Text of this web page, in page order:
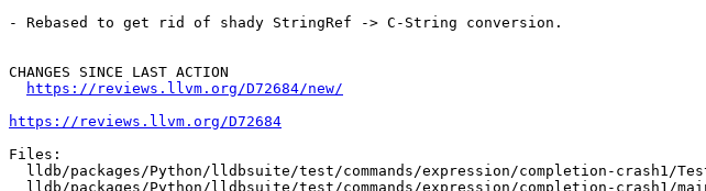
- Rebased to get rid of shady StringRef -> C-String conversion.
CHANGES SINCE LAST ACTION
https://reviews.llvm.org/D72684/new/
https://reviews.llvm.org/D72684
Files: